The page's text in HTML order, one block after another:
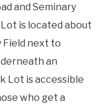
and Seminary
is located about
next to
an
Lot is accessible
who get a